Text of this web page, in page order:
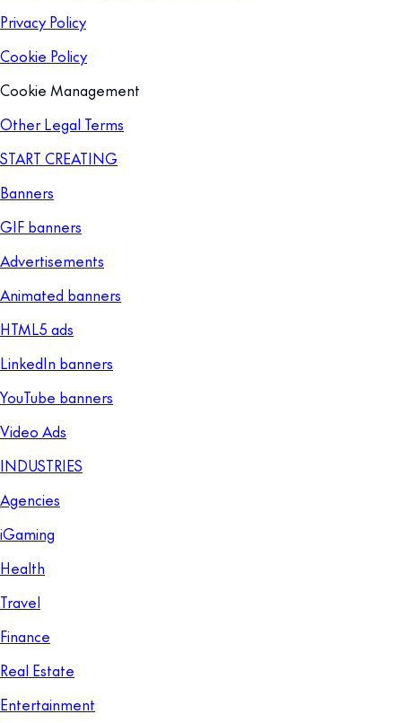
Privacy Policy
Cookie Policy
Cookie Management
Other Legal Terms
START CREATING
Banners
GIF banners
Advertisements
Animated banners
HTML5 ads
LinkedIn banners
YouTube banners
Video Ads
INDUSTRIES
Agencies
iGaming
Health
Travel
Finance
Real Estate
Entertainment